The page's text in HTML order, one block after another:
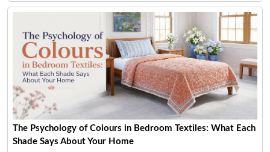
The Psychology of Colours in Bedroom Textiles: What Each
Shade Says About Your Home